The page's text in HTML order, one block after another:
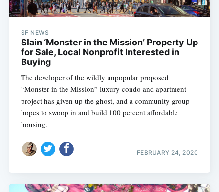
SF NEWS
Slain ‘Monster in the Mission’ Property Up
for Sale, Local Nonprofit Interested in
Buying
The developer of the wildly unpopular proposed
“Monster in the Mission” luxury condo and apartment
project has given up the ghost, and a community group
hopes to swoop in and build 100 percent affordable
housing.
FEBRUARY 24, 2020